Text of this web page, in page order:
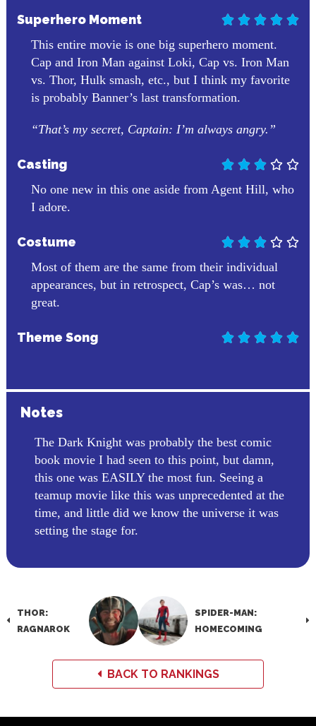
Superhero Moment     
This entire movie is one big superhero moment.
Cap and Iron Man against Loki, Cap vs. Iron Man
vs. Thor, Hulk smash, etc., but I think my favorite
is probably Banner’s last transformation.
“That’s my secret, Captain: I’m always angry.”
Casting     
No one new in this one aside from Agent Hill, who
I adore.
Costume     
Most of them are the same from their individual
appearances, but in retrospect, Cap’s was… not
great.
Theme Song     
Notes
The Dark Knight was probably the best comic
book movie I had seen to this point, but damn,
this one was EASILY the most fun. Seeing a
teamup movie like this was unprecedented at the
time, and little did we know the universe it was
setting the stage for.
THOR:
RAGNAROK
SPIDER-MAN:
HOMECOMING
BACK TO RANKINGS